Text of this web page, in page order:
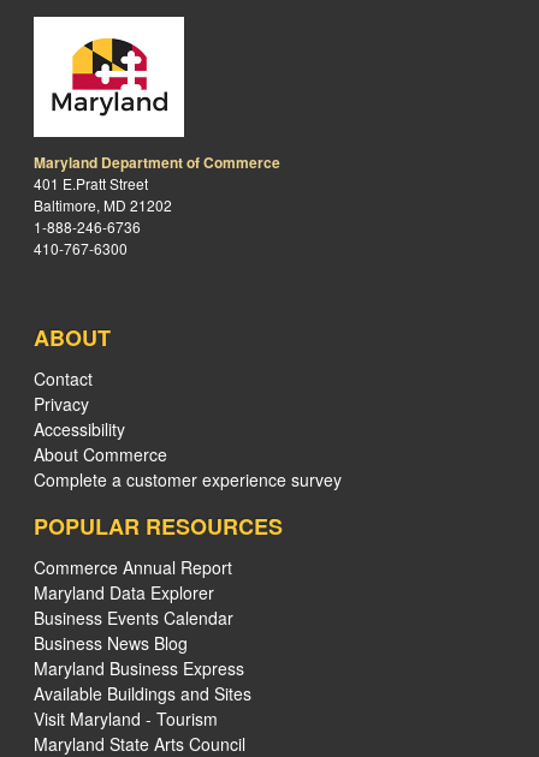
Maryland Department of Commerce
401 E.Pratt Street
Baltimore, MD 21202
1-888-246-6736
410-767-6300
ABOUT
Contact
Privacy
Accessibility
About Commerce
Complete a customer experience survey
POPULAR RESOURCES
Commerce Annual Report
Maryland Data Explorer
Business Events Calendar
Business News Blog
Maryland Business Express
Available Buildings and Sites
Visit Maryland - Tourism
Maryland State Arts Council